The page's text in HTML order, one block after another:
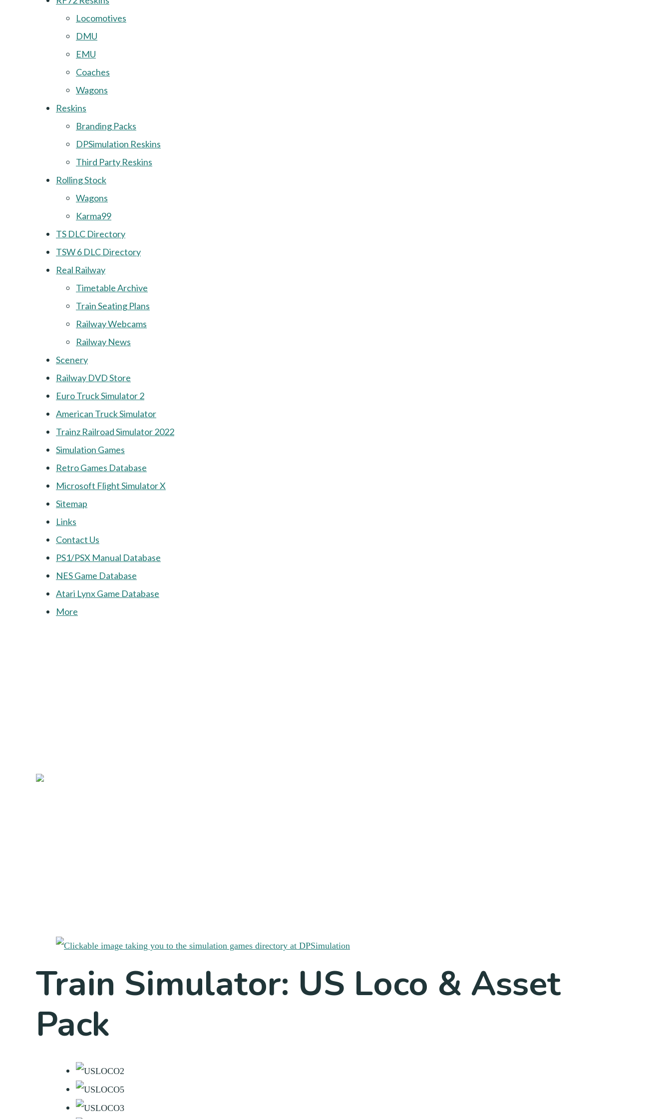
Locomotives
DMU
EMU
Coaches
Wagons
Reskins
Branding Packs
DPSimulation Reskins
Third Party Reskins
Rolling Stock
Wagons
Karma99
TS DLC Directory
TSW 6 DLC Directory
Real Railway
Timetable Archive
Train Seating Plans
Railway Webcams
Railway News
Scenery
Railway DVD Store
Euro Truck Simulator 2
American Truck Simulator
Trainz Railroad Simulator 2022
Simulation Games
Retro Games Database
Microsoft Flight Simulator X
Sitemap
Links
Contact Us
PS1/PSX Manual Database
NES Game Database
Atari Lynx Game Database
More
Train Simulator: US Loco & Asset
Pack